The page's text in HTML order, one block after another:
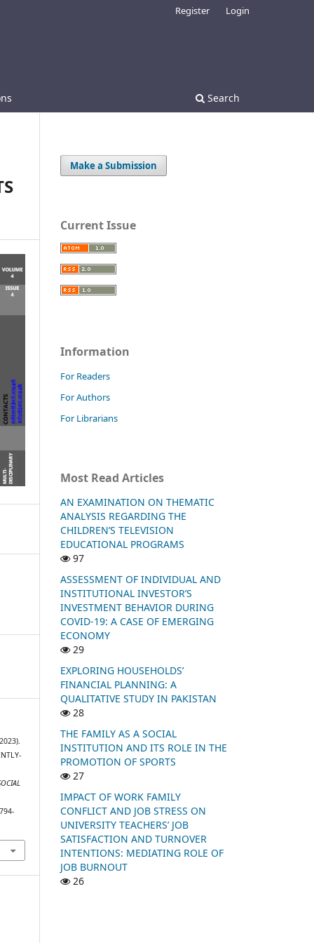
Search
Register Login
Make a Submission
Current Issue
Information
For Readers
For Authors
For Librarians
Most Read Articles
AN EXAMINATION ON THEMATIC
ANALYSIS REGARDING THE
CHILDREN’S TELEVISION
EDUCATIONAL PROGRAMS
97
ASSESSMENT OF INDIVIDUAL AND
INSTITUTIONAL INVESTOR’S
INVESTMENT BEHAVIOR DURING
COVID-19: A CASE OF EMERGING
ECONOMY
29
EXPLORING HOUSEHOLDS’
FINANCIAL PLANNING: A
QUALITATIVE STUDY IN PAKISTAN
28
THE FAMILY AS A SOCIAL
INSTITUTION AND ITS ROLE IN THE
PROMOTION OF SPORTS
27
IMPACT OF WORK FAMILY
CONFLICT AND JOB STRESS ON
UNIVERSITY TEACHERS’ JOB
SATISFACTION AND TURNOVER
INTENTIONS: MEDIATING ROLE OF
JOB BURNOUT
26